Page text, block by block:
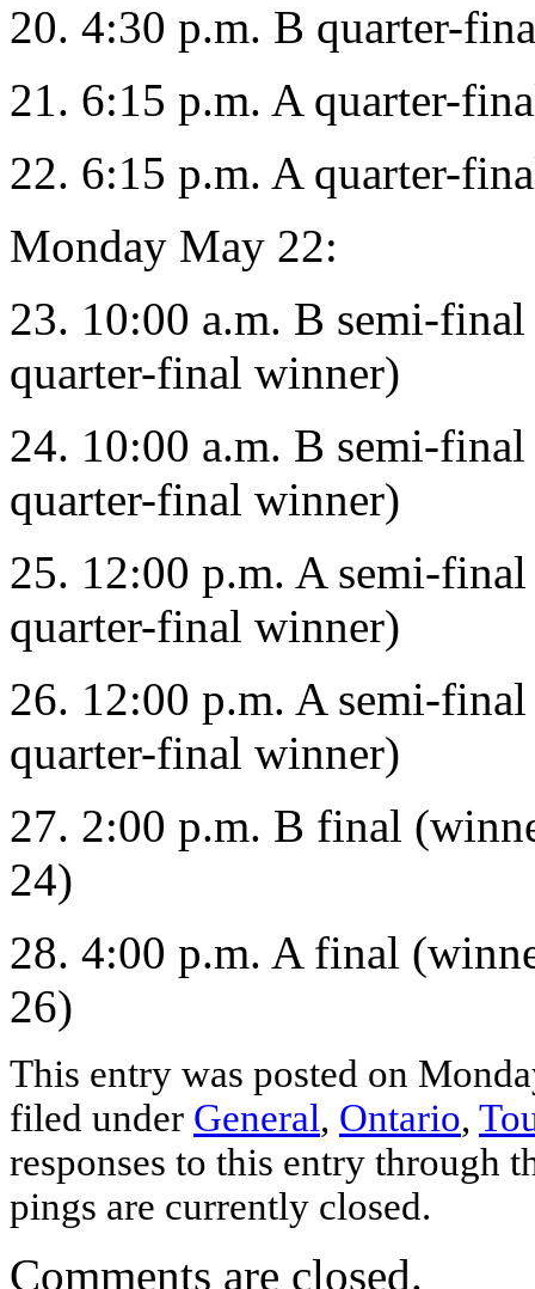
20. 4:30 p.m. B quarter-
21. 6:15 p.m. A quarter-
22. 6:15 p.m. A quarter-
Monday May 22:
23. 10:00 a.m. B semi-
quarter-final winner)
24. 10:00 a.m. B semi-
quarter-final winner)
25. 12:00 p.m. A semi-
quarter-final winner)
26. 12:00 p.m. A semi-
quarter-final winner)
27. 2:00 p.m. B final
24)
28. 4:00 p.m. A final
26)
This entry was posted on
filed under General, Ontario,
responses to this entry through
pings are currently closed.
Comments are closed.